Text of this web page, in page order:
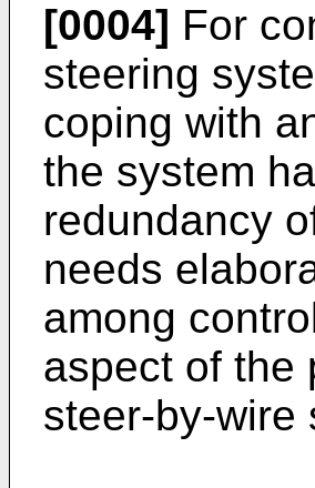
[0004] For
steering
coping with
the system
redundancy
needs
among
aspect of the
steer-by-wire